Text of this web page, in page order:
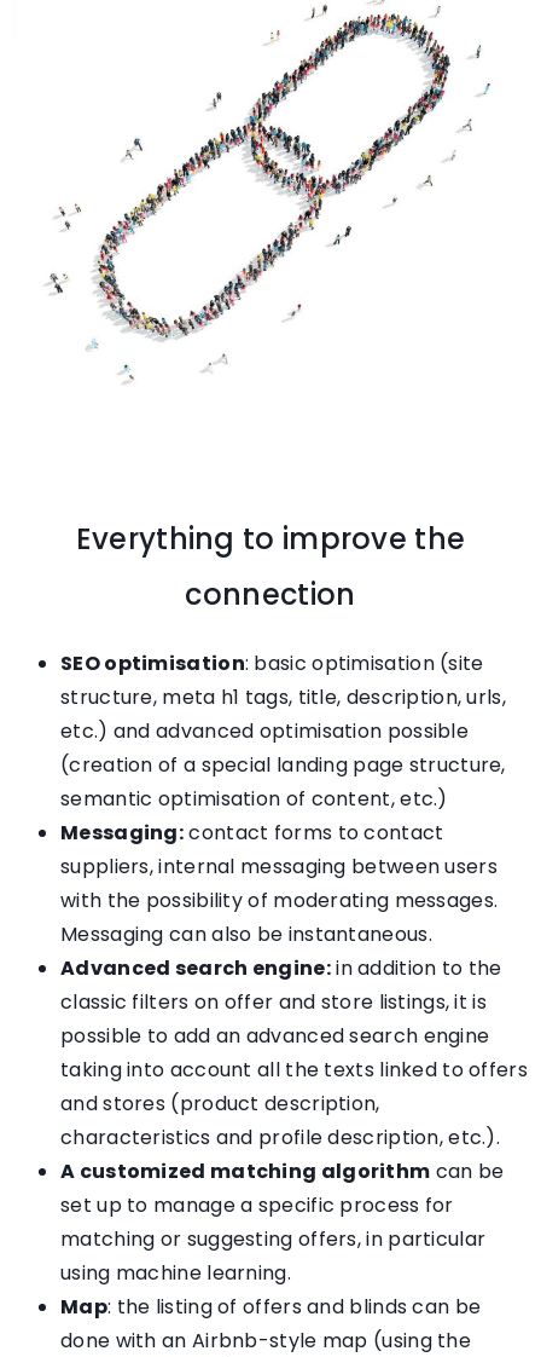
Everything to improve the
connection
SEO optimisation: basic optimisation (site
structure, meta h1 tags, title, description, urls,
etc.) and advanced optimisation possible
(creation of a special landing page structure,
semantic optimisation of content, etc.)
Messaging:contact forms to contact
suppliers, internal messaging between users
with the possibility of moderating messages.
Messaging can also be instantaneous.
Advanced search engine:in addition to the
classic filters on offer and store listings, it is
possible to add an advanced search engine
taking into account all the texts linked to offers
and stores (product description,
characteristics and profile description, etc.).
A customized matching algorithm can be
set up to manage a specific process for
matching or suggesting offers, in particular
using machine learning.
Map: the listing of offers and blinds can be
done with an Airbnb-style map (using the